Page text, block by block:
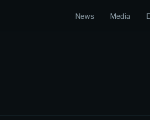
News Media